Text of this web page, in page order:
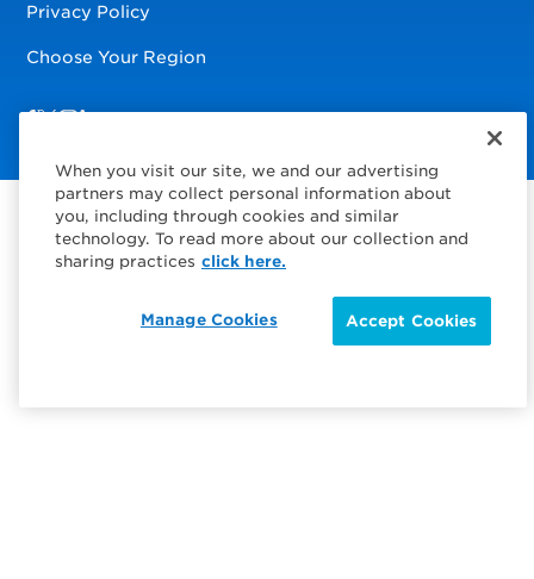
Privacy Policy
Choose Your Region
When you visit our site, we and our advertising
partners may collect personal information about
you, including through cookies and similar
technology. To read more about our collection and
sharing practices click here.
Accept Cookies
Manage Cookies